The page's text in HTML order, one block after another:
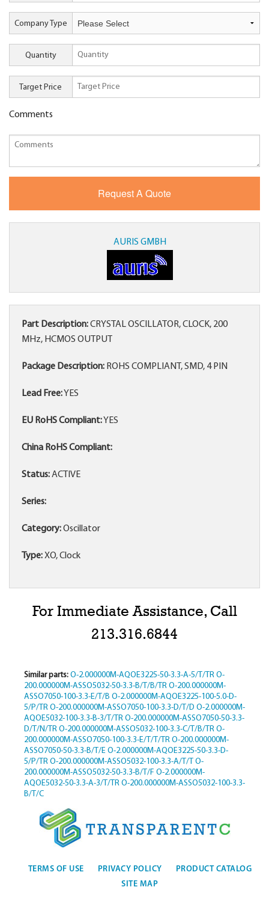
Company Type
Quantity
Target Price
Comments
AURIS GMBH
Part Description:CRYSTAL OSCILLATOR, CLOCK, 200
MHz, HCMOS OUTPUT
Package Description: ROHS COMPLIANT, SMD, 4 PIN
Lead Free:YES
EU RoHS Compliant:YES
China RoHS Compliant:
Status:ACTIVE
Series:
Category:Oscillator
Type:XO, Clock
For Immediate Assistance, Call
213.316.6844
Similar parts: O-2.000000M-AQOE3225-50-3.3-A-5/T/TR O-
200.000000M-ASSO5032-50-3.3-B/T/B/TR O-200.000000M-
ASSO7050-100-3.3-E/T/B O-2.000000M-AQOE3225-100-5.0-D-
5/P/TR O-200.000000M-ASSO7050-100-3.3-D/T/D O-2.000000M-
AQOE5032-100-3.3-B-3/T/TR O-200.000000M-ASSO7050-50-3.3-
D/T/N/TR O-200.000000M-ASSO5032-100-3.3-C/T/B/TR O-
200.000000M-ASSO7050-100-3.3-E/T/T/TR O-200.000000M-
ASSO7050-50-3.3-B/T/E O-2.000000M-AQOE3225-50-3.3-D-
5/P/TR O-200.000000M-ASSO5032-100-3.3-A/T/T O-
200.000000M-ASSO5032-50-3.3-B/T/F O-2.000000M-
AQOE5032-50-3.3-A-3/T/TR O-200.000000M-ASSO5032-100-3.3-
B/T/C
TERMS OF USE PRIVACY POLICY
PRODUCT CATALOG
SITE MAP